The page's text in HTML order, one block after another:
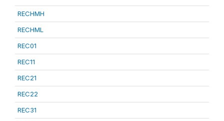
RECHMH
RECHML
REC01
REC11
REC21
REC22
REC31